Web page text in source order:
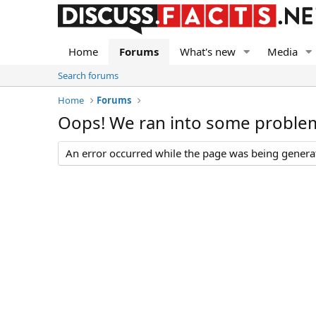
Home Forums What's new Media
Search forums
Home
Forums
Oops! We ran into some
An error occurred while the page was being